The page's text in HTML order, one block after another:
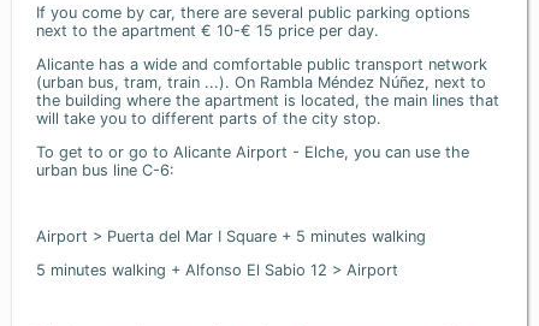
If you come by car, there are several public parking options
next to the apartment € 10-€ 15 price per day.
Alicante has a wide and comfortable public transport network
(urban bus, tram, train ...). On Rambla Méndez Núñez, next to
the building where the apartment is located, the main lines that
will take you to different parts of the city stop.
To get to or go to Alicante Airport - Elche, you can use the
urban bus line C-6:
Airport > Puerta del Mar I Square + 5 minutes walking
5 minutes walking + Alfonso El Sabio 12 > Airport